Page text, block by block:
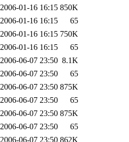
2006-01-16 16:15 850K
2006-01-16 16:15
65
2006-01-16 16:15 750K
2006-01-16 16:15
65
2006-06-07 23:50 8.1K
2006-06-07 23:50
65
2006-06-07 23:50 875K
2006-06-07 23:50
65
2006-06-07 23:50 875K
2006-06-07 23:50
65
2006-06-07 23:50 862K